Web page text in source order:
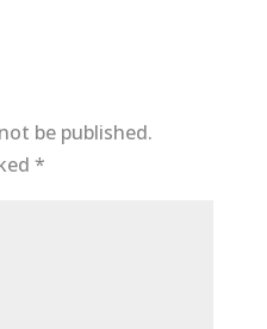
be published.
*